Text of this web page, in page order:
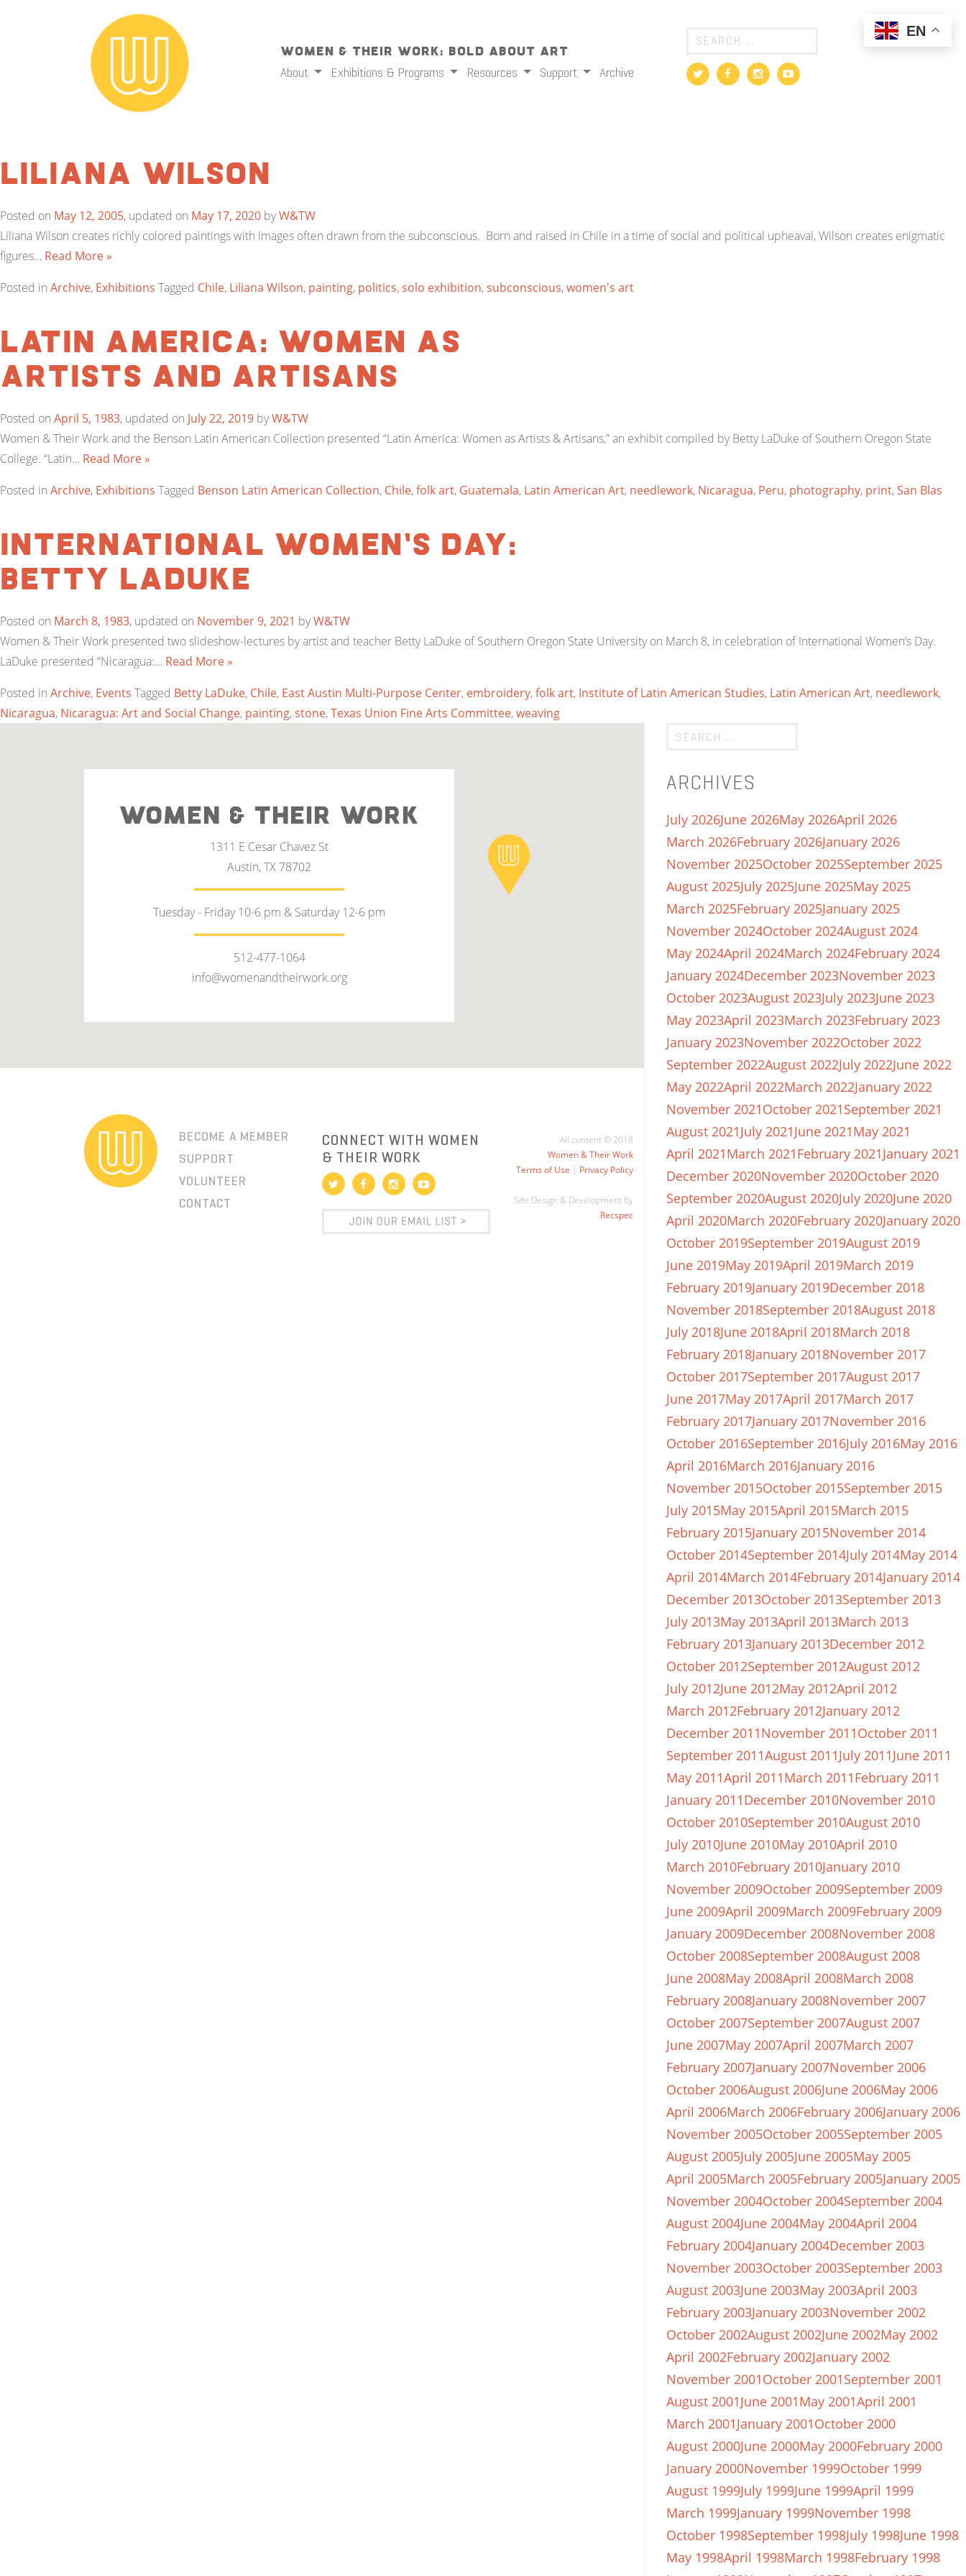
Women & Their Work: Bold About Art
About
Exhibitions & Programs Resources Support Archive
Liliana Wilson
Posted on May 12, 2005, updated on May 17, 2020 byW&TW
Liliana Wilson creates richly colored paintings with images often drawn from the subconscious. Born and raised in Chile in a time of social and political upheaval, Wilson creates enigmatic
figures… Read More »
Posted in Archive, Exhibitions Tagged Chile, Liliana Wilson, painting, politics,solo exhibition,subconscious,women's art
Latin America: Women as
Artists and Artisans
Posted on April 5, 1983, updated on July 22, 2019 byW&TW
Women & Their Work and the Benson Latin American Collection presented “Latin America: Women as Artists & Artisans,” an exhibit compiled by Betty LaDuke of Southern Oregon State
College. “Latin… Read More »
Posted in Archive, Exhibitions Tagged Benson Latin American Collection, Chile,folk art, Guatemala, Latin American Art, needlework, Nicaragua, Peru, photography, print,San Blas
International Women’s Day:
Betty LaDuke
Posted on March 8, 1983, updated on November 9, 2021 byW&TW
Women & Their Work presented two slideshow-lectures by artist and teacher Betty LaDuke of Southern Oregon State University on March 8, in celebration of International Women’s Day.
LaDuke presented “Nicaragua:… Read More »
Posted in Archive, Events Tagged Betty LaDuke, Chile, East Austin Multi-Purpose Center, embroidery,folk art, Institute of Latin American Studies, Latin American Art, needlework,
Nicaragua, Nicaragua: Art and Social Change, painting,stone,Texas Union Fine Arts Committee,weaving
ARCHIVES
July 2026June 2026May 2026April 2026
March 2026February 2026January 2026
November 2025October 2025September 2025
August 2025July 2025June 2025May 2025
March 2025February 2025January 2025
November 2024October 2024August 2024
May 2024April 2024March 2024February 2024
January 2024December 2023November 2023
October 2023August 2023July 2023June 2023
May 2023April 2023March 2023February 2023
January 2023November 2022October 2022
September 2022August 2022July 2022June 2022
May 2022April 2022March 2022January 2022
November 2021October 2021September 2021
August 2021July 2021June 2021May 2021
April 2021March 2021February 2021January 2021
December 2020November 2020October 2020
September 2020August 2020July 2020June 2020
April 2020March 2020February 2020January 2020
October 2019September 2019August 2019
June 2019May 2019April 2019March 2019
February 2019January 2019December 2018
November 2018September 2018August 2018
July 2018June 2018April 2018March 2018
February 2018January 2018November 2017
October 2017September 2017August 2017
June 2017May 2017April 2017March 2017
February 2017January 2017November 2016
October 2016September 2016July 2016May 2016
April 2016March 2016January 2016
November 2015October 2015September 2015
July 2015May 2015April 2015March 2015
February 2015January 2015November 2014
October 2014September 2014July 2014May 2014
April 2014March 2014February 2014January 2014
December 2013October 2013September 2013
July 2013May 2013April 2013March 2013
February 2013January 2013December 2012
October 2012September 2012August 2012
July 2012June 2012May 2012April 2012
March 2012February 2012January 2012
December 2011November 2011October 2011
September 2011August 2011July 2011June 2011
May 2011April 2011March 2011February 2011
January 2011December 2010November 2010
October 2010September 2010August 2010
July 2010June 2010May 2010April 2010
March 2010February 2010January 2010
November 2009October 2009September 2009
June 2009April 2009March 2009February 2009
January 2009December 2008November 2008
October 2008September 2008August 2008
June 2008May 2008April 2008March 2008
February 2008January 2008November 2007
October 2007September 2007August 2007
June 2007May 2007April 2007March 2007
February 2007January 2007November 2006
October 2006August 2006June 2006May 2006
April 2006March 2006February 2006January 2006
November 2005October 2005September 2005
August 2005July 2005June 2005May 2005
April 2005March 2005February 2005January 2005
November 2004October 2004September 2004
August 2004June 2004May 2004April 2004
February 2004January 2004December 2003
November 2003October 2003September 2003
August 2003June 2003May 2003April 2003
February 2003January 2003November 2002
October 2002August 2002June 2002May 2002
April 2002February 2002January 2002
November 2001October 2001September 2001
August 2001June 2001May 2001April 2001
March 2001January 2001October 2000
August 2000June 2000May 2000February 2000
January 2000November 1999October 1999
August 1999July 1999June 1999April 1999
March 1999January 1999November 1998
October 1998September 1998July 1998June 1998
May 1998April 1998March 1998February 1998
WOMEN & THEIR WORK
1311 E Cesar Chavez St
Austin, TX 78702
Tuesday - Friday 10-6 pm & Saturday 12-6 pm
512-477-1064
info@womenandtheirwork.org
BECOME A MEMBER
SUPPORT
VOLUNTEER
CONTACT
CONNECT WITH WOMEN
& THEIR WORK
All content © 2018
Women & Their Work
Terms of Use | Privacy Policy
Site Design & Development by
Recspec
EN